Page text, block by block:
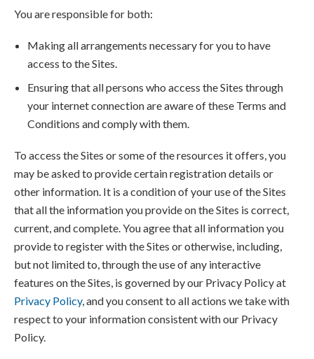
You are responsible for both:
Making all arrangements necessary for you to have
access to the Sites.
Ensuring that all persons who access the Sites through
your internet connection are aware of these Terms and
Conditions and comply with them.
To access the Sites or some of the resources it offers, you
may be asked to provide certain registration details or
other information. It is a condition of your use of the Sites
that all the information you provide on the Sites is correct,
current, and complete. You agree that all information you
provide to register with the Sites or otherwise, including,
but not limited to, through the use of any interactive
features on the Sites, is governed by our Privacy Policy at
Privacy Policy, and you consent to all actions we take with
respect to your information consistent with our Privacy
Policy.